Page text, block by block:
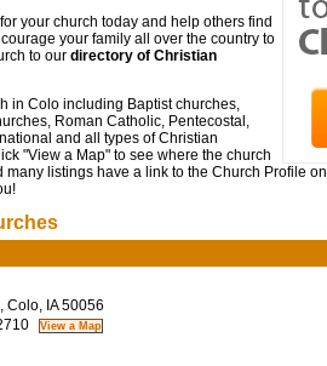
your church today and help others find
your family all over the country to
to our directory of Christian
in Colo including Baptist churches,
Roman Catholic, Pentecostal,
and all types of Christian
"View a Map" to see where the church
many listings have a link to the Church Profile on
Colo, IA 50056